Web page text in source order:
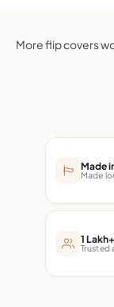
Made
Made
1
Trusted